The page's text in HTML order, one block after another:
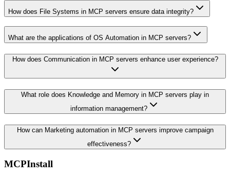
How does File Systems in MCP servers ensure data integrity?
What are the applications of OS Automation in MCP servers?
How does Communication in MCP servers enhance user experience?
What role does Knowledge and Memory in MCP servers play in
information management?
How can Marketing automation in MCP servers improve campaign
effectiveness?
MCPInstall